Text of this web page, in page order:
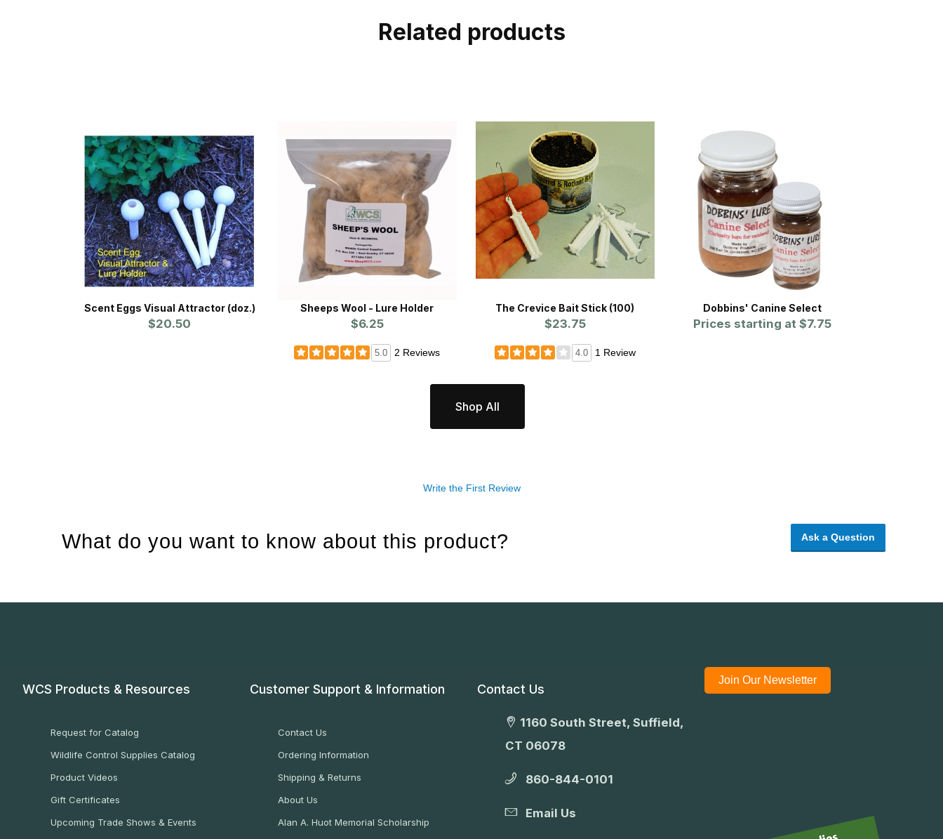
Related products
Scent Eggs Visual Attractor (doz.)
$20.50
Sheeps Wool - Lure Holder
$6.25
5.0 2 Reviews
The Crevice Bait Stick (100)
$23.75
4.0 1 Review
Dobbins' Canine Select
Prices starting at $7.75
Shop All
Write the First Review
What do you want to know about this product? Ask a Question
WCS Products & Resources
Request for Catalog
Wildlife Control Supplies Catalog
Product Videos
Gift Certificates
Upcoming Trade Shows & Events
Customer Support & Information
Contact Us
Ordering Information
Shipping & Returns
About Us
Alan A. Huot Memorial Scholarship
Contact Us
1160 South Street, Suffield,
CT 06078
860-844-0101
Email Us
Join Our Newsletter